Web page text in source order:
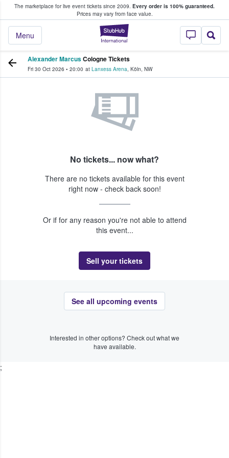
The marketplace for live event tickets since 2009. Every order is 100% guaranteed.
Prices may vary from face value.
StubHub –
Menu
Fans Buy & Sell Tickets
Alexander MarcusCologne Tickets
Fri 30 Oct 2026 • 20:00 at Lanxess Arena, Köln, NW
No tickets... now what?
There are no tickets available for this event
right now - check back soon!
Or if for any reason you're not able to attend
this event...
Sell your tickets
See all upcoming events
Interested in other options? Check out what we
have available.
;